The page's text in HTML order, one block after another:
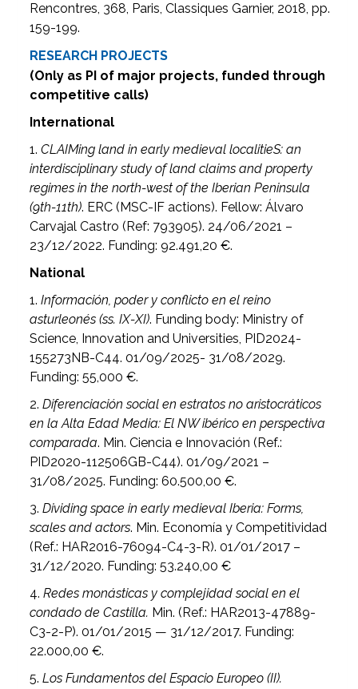
Rencontres, 368, Paris, Classiques Garnier, 2018, pp.
159-199.
RESEARCH PROJECTS
(Only as PI of major projects, funded through
competitive calls)
International
1.CLAIMing land in early medieval localitieS: an
interdisciplinary study of land claims and property
regimes in the north-west of the Iberian Peninsula
(9th-11th). ERC (MSC-IF actions). Fellow: Álvaro
Carvajal Castro (Ref: 793905). 24/06/2021 –
23/12/2022. Funding: 92.491,20 €.
National
1.Información, poder y conflicto en el reino
asturleonés (ss.IX-XI). Funding body: Ministry of
Science, Innovation and Universities, PID2024-
155273NB-C44. 01/09/2025- 31/08/2029.
Funding: 55,000 €.
2.Diferenciación social en estratos no aristocráticos
en la Alta Edad Media: El NW ibérico en perspectiva
comparada. Min. Ciencia e Innovación (Ref.:
PID2020-112506GB-C44). 01/09/2021 –
31/08/2025. Funding: 60.500,00 €.
3.Dividing space in early medieval Iberia: Forms,
scales and actors. Min. Economía y Competitividad
(Ref.: HAR2016-76094-C4-3-R). 01/01/2017 –
31/12/2020. Funding: 53.240,00 €
4.Redes monásticas y complejidad social en el
condado de Castilla. Min. (Ref.: HAR2013-47889-
C3-2-P). 01/01/2015 — 31/12/2017. Funding:
22.000,00 €.
5.Los Fundamentos del Espacio Europeo (II).